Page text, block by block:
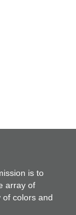
is to
array of
of colors and